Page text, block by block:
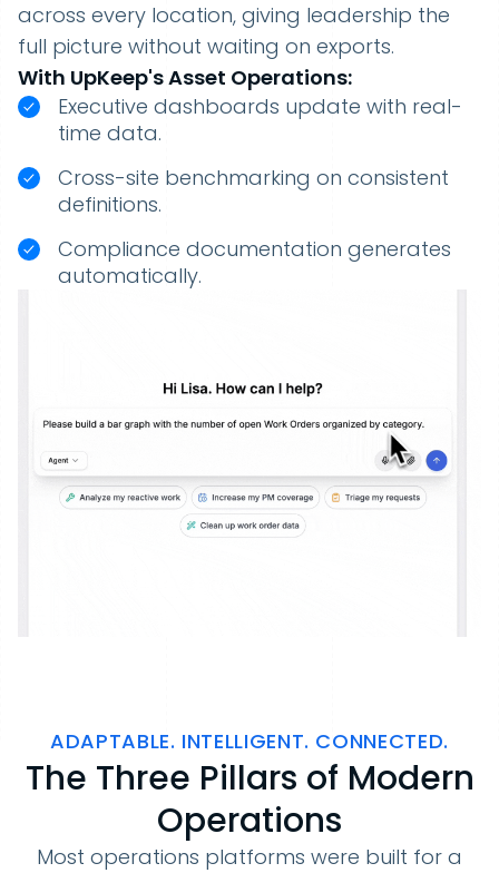
across every location, giving leadership the
full picture without waiting on exports.
With UpKeep's Asset Operations:
Executive dashboards update with real-
time data.
Cross-site benchmarking on consistent
definitions.
Compliance documentation generates
automatically.
ADAPTABLE. INTELLIGENT. CONNECTED.
The Three Pillars of Modern
Operations
Most operations platforms were built for a